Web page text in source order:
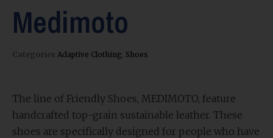
Medimoto
Categories Adaptive Clothing Shoes
The line of Friendly Shoes, MEDIMOTO, feature
handcrafted top-grain sustainable leather. These
shoes are specifically designed for people who have